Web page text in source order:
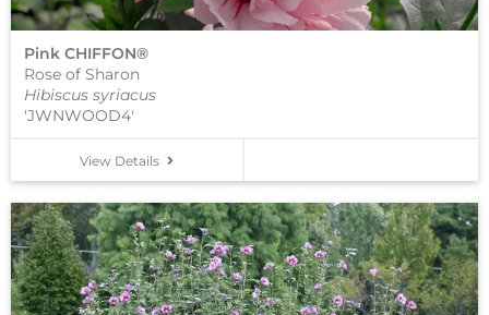
View Details
Pink CHIFFON®
Rose of Sharon
Hibiscus syriacus
'JWNWOOD4'